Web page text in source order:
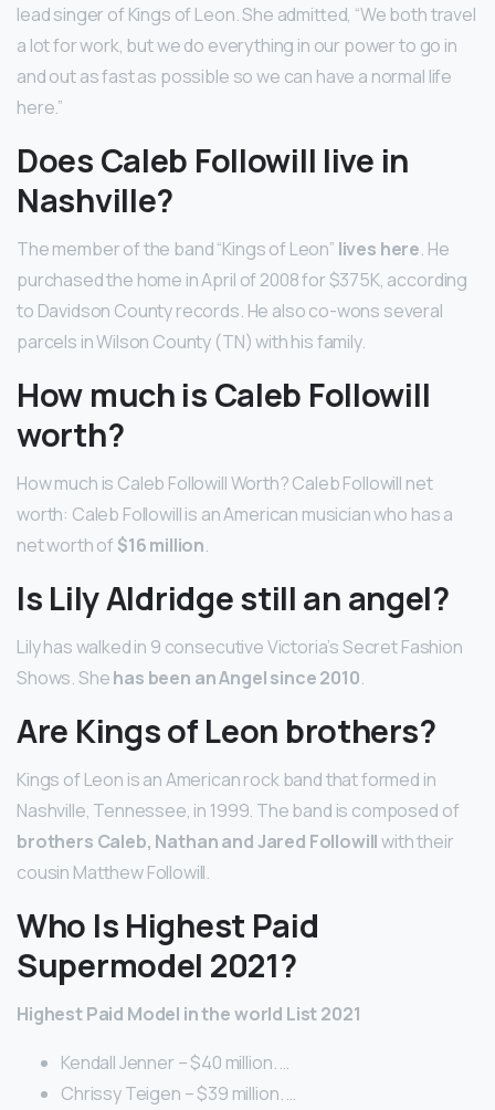
lead singer of Kings of Leon. She admitted, “We both travel
a lot for work, but we do everything in our power to go in
and out as fast as possible so we can have a normal life
here.”
Does Caleb Followill live in
Nashville?
The member of the band “Kings of Leon” lives here. He
purchased the home in April of 2008 for $375K, according
to Davidson County records. He also co-wons several
parcels in Wilson County (TN) with his family.
How much is Caleb Followill
worth?
How much is Caleb Followill Worth? Caleb Followill net
worth: Caleb Followill is an American musician who has a
net worth of $16 million.
Is Lily Aldridge still an angel?
Lily has walked in 9 consecutive Victoria’s Secret Fashion
Shows. Shehas been an Angel since 2010.
Are Kings of Leon brothers?
Kings of Leon is an American rock band that formed in
Nashville, Tennessee, in 1999. The band is composed of
brothers Caleb, Nathan and Jared Followillwith their
cousin Matthew Followill.
Who Is Highest Paid
Supermodel 2021?
Highest Paid Model in the world List 2021
Kendall Jenner – $40 million. …
Chrissy Teigen – $39 million. …